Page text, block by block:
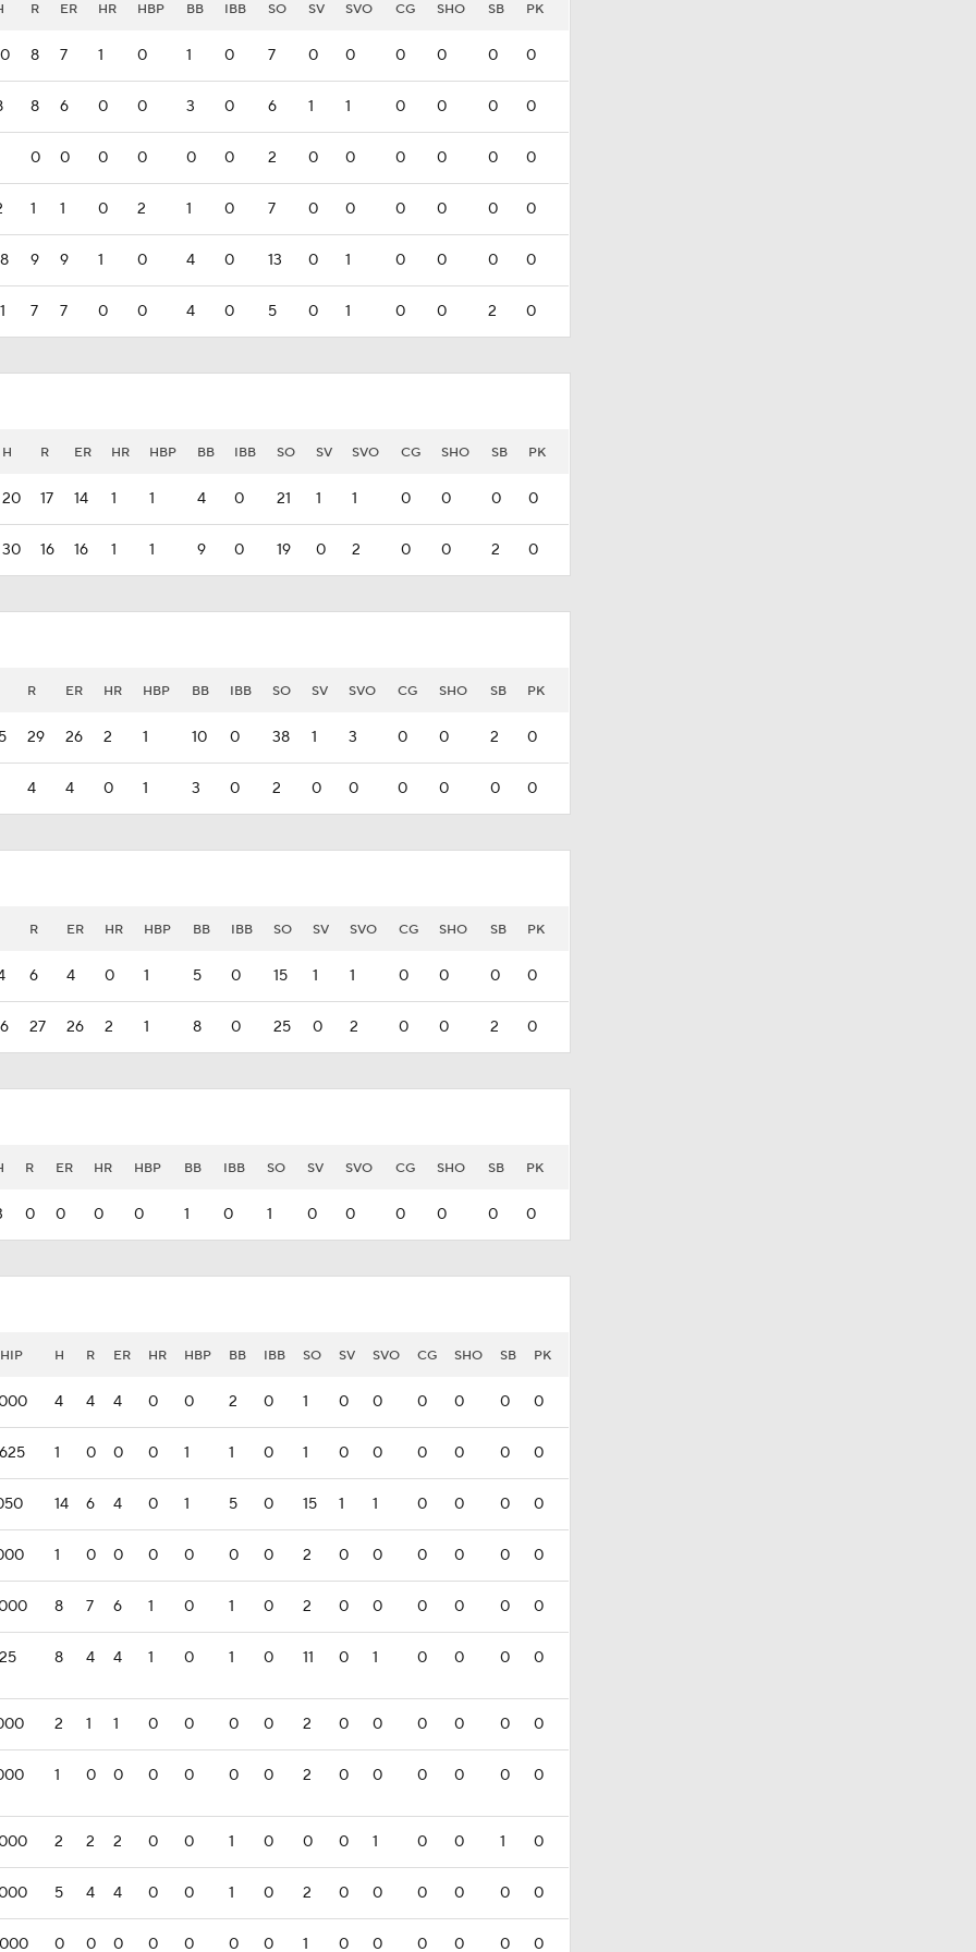
R ER HR HBP BB IBB SO SV SVO CG SHO SB PK
8 7 1 0 1 0 7 0 0 0 0 0 0
8 6 0 0 3 0 6 1 1 0 0 0 0
0 0 0 0 0 0 2 0 0 0 0 0 0
1 1 0 2 1 0 7 0 0 0 0 0 0
9 9 1 0 4 0 13 0 1 0 0 0 0
7 7 0 0 4 0 5 0 1 0 0 2 0
H R ER HR HBP BB IBB SO SV SVO CG SHO SB PK
20 17 14 1 1 4 0 21 1 1 0 0 0 0
30 16 16 1 1 9 0 19 0 2 0 0 2 0
R ER HR HBP BB IBB SO SV SVO CG SHO SB PK
29 26 2 1 10 0 38 1 3 0 0 2 0
4 4 0 1 3 0 2 0 0 0 0 0 0
R ER HR HBP BB IBB SO SV SVO CG SHO SB PK
6 4 0 1 5 0 15 1 1 0 0 0 0
27 26 2 1 8 0 25 0 2 0 0 2 0
R ER HR HBP BB IBB SO SV SVO CG SHO SB PK
0 0 0 0 1 0 1 0 0 0 0 0 0
H R ER HR HBP BB IBB SO SV SVO CG SHO SB PK
4 4 4 0 0 2 0 1 0 0 0 0 0 0
1 0 0 0 1 1 0 1 0 0 0 0 0 0
14 6 4 0 1 5 0 15 1 1 0 0 0 0
1 0 0 0 0 0 0 2 0 0 0 0 0 0
8 7 6 1 0 1 0 2 0 0 0 0 0 0
8 4 4 1 0 1 0 11 0 1 0 0 0 0
2 1 1 0 0 0 0 2 0 0 0 0 0 0
1 0 0 0 0 0 0 2 0 0 0 0 0 0
2 2 2 0 0 1 0 0 0 1 0 0 1 0
5 4 4 0 0 1 0 2 0 0 0 0 0 0
0 0 0 0 0 0 0 1 0 0 0 0 0 0